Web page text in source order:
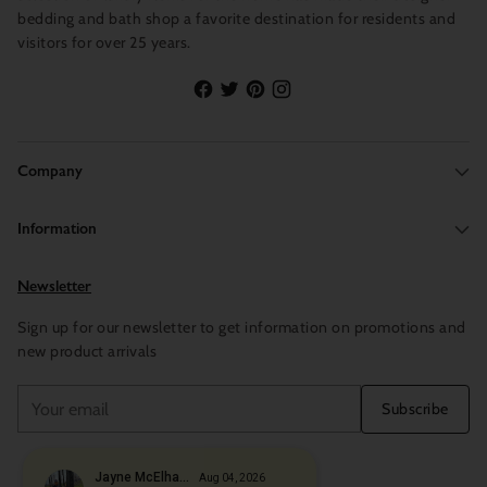
bedding and bath shop a favorite destination for residents and
visitors for over 25 years.
Company
Information
Newsletter
Sign up for our newsletter to get information on promotions and
new product arrivals
email
Subscribe